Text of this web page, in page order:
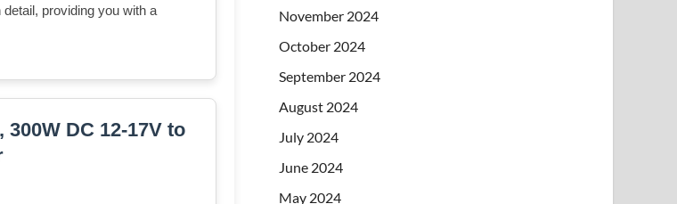
providing you with a
DC 12-17V to
November 2024
October 2024
September 2024
August 2024
July 2024
June 2024
May 2024